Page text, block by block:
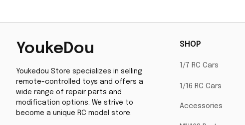
YoukeDou
Youkedou Store specializes in selling
remote-controlled toys and offers a
wide range of repair parts and
modification options. We strive to
become a unique RC model store.
SHOP
1/7 RC Cars
1/16 RC Cars
Accessories